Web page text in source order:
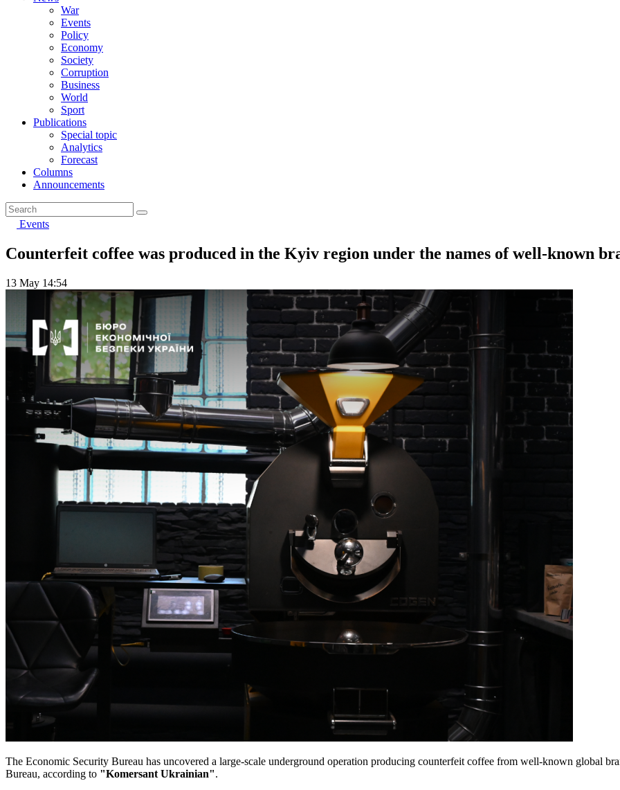
War
Events
Policy
Economy
Society
Corruption
Business
World
Sport
Publications
Special topic
Analytics
Forecast
Columns
Announcements
Events
Counterfeit coffee was produced in the Kyiv region under the names of well-known
13 May 14:54
The Economic Security Bureau has uncovered a large-scale underground operation producing counterfeit coffee from well-known global
Bureau, according to "Komersant Ukrainian".